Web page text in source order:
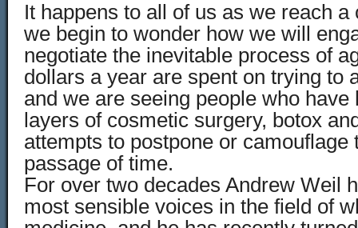
It happens to all of us as we reach
we begin to wonder how we will
negotiate the inevitable process of
dollars a year are spent on trying to
and we are seeing people who have
layers of cosmetic surgery, botox
attempts to postpone or camouflage
passage of time.
For over two decades Andrew Weil
most sensible voices in the field of